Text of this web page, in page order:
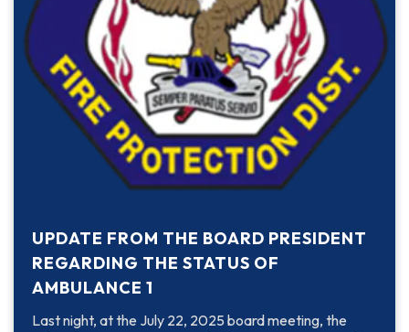
UPDATE FROM THE BOARD PRESIDENT
REGARDING THE STATUS OF
AMBULANCE 1
Last night, at the July 22, 2025 board meeting, the